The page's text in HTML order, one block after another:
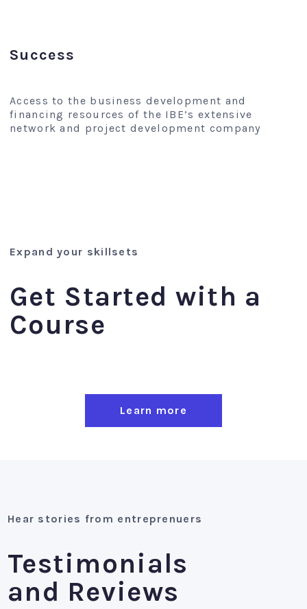
Success
Access to the business development and
financing resources of the IBE’s extensive
network and project development company
Expand your skillsets
Get Started with a
Course
Learn more
Hear stories from entreprenuers
Testimonials
and Reviews